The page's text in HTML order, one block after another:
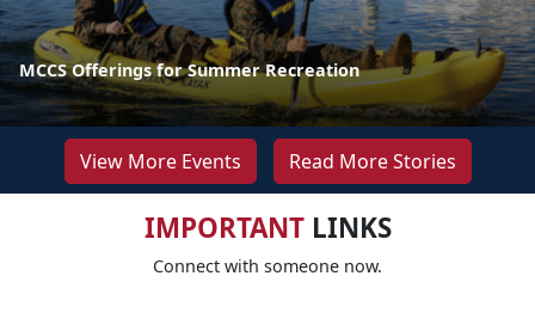
MCCS Offerings for Summer Recreation
View More Events Read More Stories
IMPORTANTLINKS
Connect with someone now.